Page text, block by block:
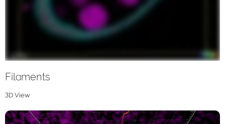
Filaments
3D View